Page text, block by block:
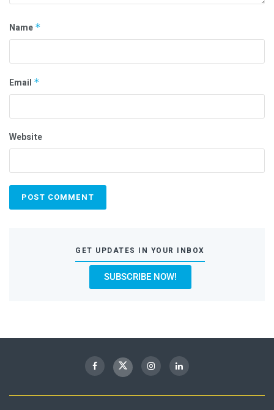
Name *
Email *
Website
GET UPDATES IN YOUR INBOX
SUBSCRIBE NOW!